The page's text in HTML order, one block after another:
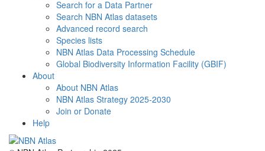
Search for a Data Partner
Search NBN Atlas datasets
Advanced record search
Species lists
NBN Atlas Data Processing Schedule
Global Biodiversity Information Facility (GBIF)
About
About NBN Atlas
NBN Atlas Strategy 2025-2030
Join or Donate
Help